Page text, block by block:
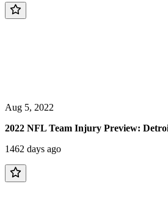
Aug 5, 2022
2022 NFL Team Injury Preview:
1462 days ago